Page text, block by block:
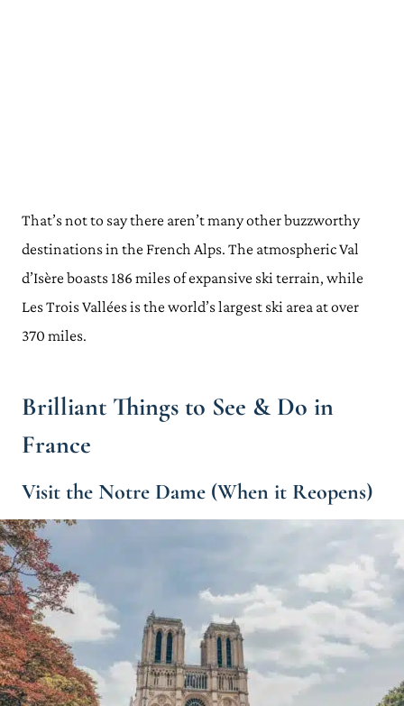
That’s not to say there aren’t many other buzzworthy
destinations in the French Alps. The atmospheric Val
d’Isère boasts 186 miles of expansive ski terrain, while
Les Trois Vallées is the world’s largest ski area at over
370 miles.
Brilliant Things to See & Do in
France
Visit the Notre Dame (When it Reopens)